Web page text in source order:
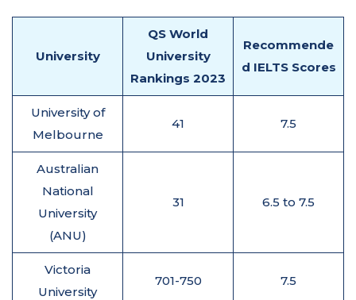
University
QS World
University
Rankings 2023
Recommende
d IELTS Scores
University of
Melbourne
41 7.5
Australian
National
University
(ANU)
31 6.5 to 7.5
Victoria
University
701-750 7.5